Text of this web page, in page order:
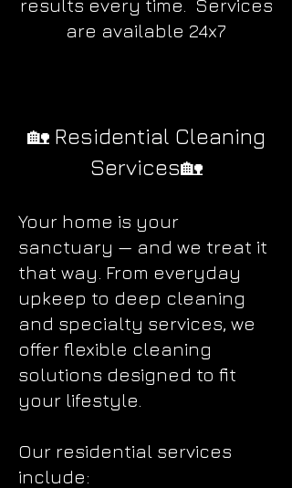
results every time.
Services
are available 24x7
🏡 Residential Cleaning
Services🏡
Your home is your
sanctuary — and we treat it
that way. From everyday
upkeep to deep cleaning
and specialty services, we
offer flexible cleaning
solutions designed to fit
your lifestyle.
Our residential services
include: